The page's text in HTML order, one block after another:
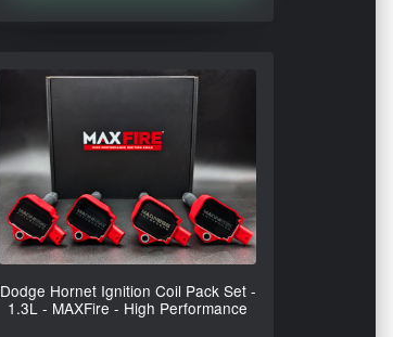
Dodge Hornet Ignition Coil Pack Set -
1.3L - MAXFire - High Performance